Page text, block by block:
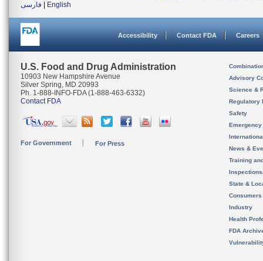
فارسی
English
Accessibility Contact FDA Careers
U.S. Food and Drug Administration
10903 New Hampshire Avenue
Silver Spring, MD 20993
Ph. 1-888-INFO-FDA (1-888-463-6332)
Contact FDA
For Government For Press
Advisory
Science &
Regulatory
Safety
News &
Training
State &
Consumers
Industry
Health
FDA